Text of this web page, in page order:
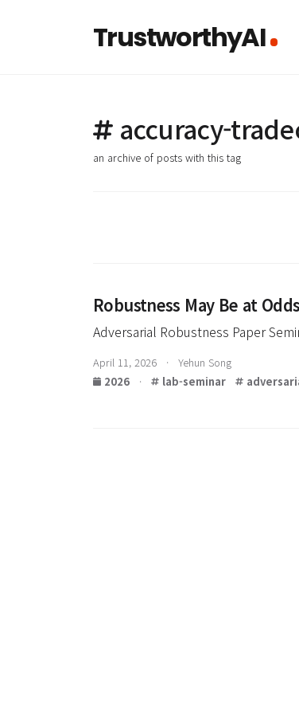
TrustworthyAI
accuracy-
an archive of posts with this tag
Robustness May Be at
Adversarial Robustness Paper
April 11, 2026 · Yehun Song
2026
· lab-seminar